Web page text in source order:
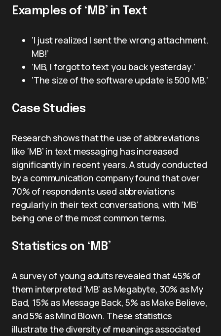
Examples of ‘MB’ in Text
‘I just realized I sent the wrong attachment.
MB!’
‘MB, I forgot to text you back yesterday.’
‘The size of the software update is 500 MB.’
Case Studies
Research shows that the use of abbreviations
like ‘MB’ in text messaging has increased
significantly in recent years. A study conducted
by a communication company found that over
70% of respondents used abbreviations
regularly in their text conversations, with ‘MB’
being one of the most common terms.
Statistics on ‘MB’
A survey of young adults revealed that 45% of
them interpreted ‘MB’ as Megabyte, 30% as My
Bad, 15% as Message Back, 5% as Make Believe,
and 5% as Mind Blown. These statistics
illustrate the diversity of meanings associated